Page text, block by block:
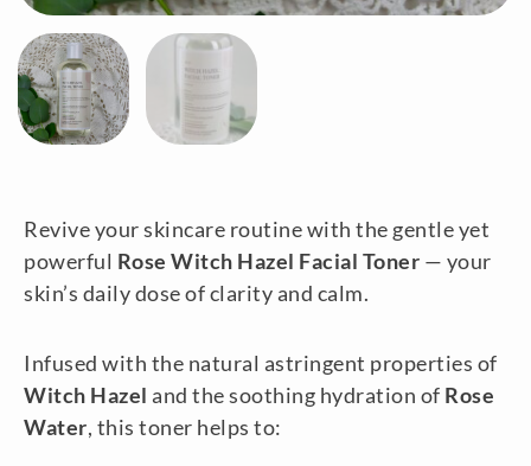
Revive your skincare routine with the gentle yet
powerful Rose Witch Hazel Facial Toner — your
skin’s daily dose of clarity and calm.
Infused with the natural astringent properties of
Witch Hazel and the soothing hydration of Rose
Water, this toner helps to: